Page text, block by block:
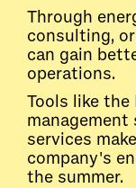
Through
consulting,
can gain
operations.
Tools like the
services
company's
the summer.